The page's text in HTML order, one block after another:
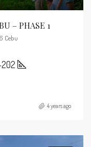
– PHASE 1
Cebu
4 years ago